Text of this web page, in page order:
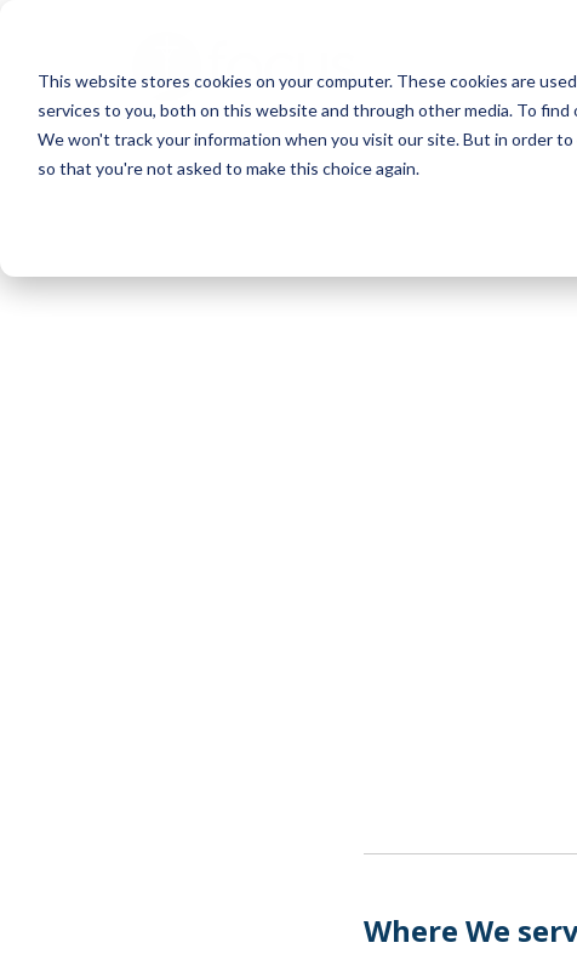
This website stores cookies on your computer. These cookies are
services to you, both on this website and through other media. To
We won't track your information when you visit our site. But in order
so that you're not asked to make this choice again.
main
content
Where We